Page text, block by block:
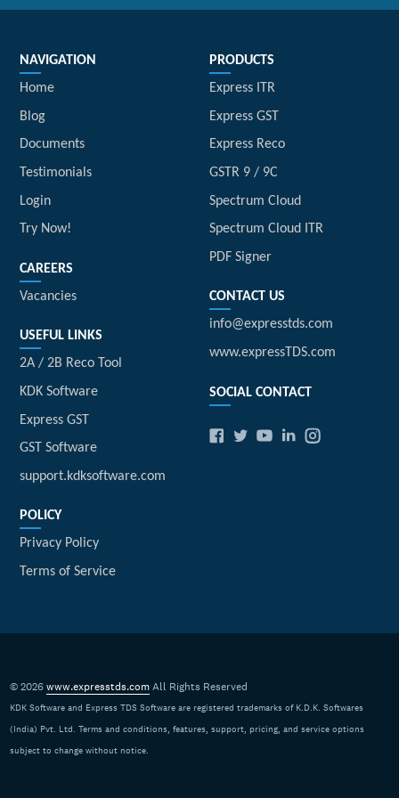
NAVIGATION
Home
Blog
Documents
Testimonials
Login
Try Now!
CAREERS
Vacancies
USEFUL LINKS
2A / 2B Reco Tool
KDK Software
Express GST
GST Software
support.kdksoftware.com
POLICY
Privacy Policy
Terms of Service
PRODUCTS
Express ITR
Express GST
Express Reco
GSTR 9 / 9C
Spectrum Cloud
Spectrum Cloud ITR
PDF Signer
CONTACT US
info@expresstds.com
www.expressTDS.com
SOCIAL CONTACT
© 2026www.expresstds.comAll Rights Reserved
KDK Software and Express TDS Software are registered trademarks of K.D.K. Softwares
(India) Pvt. Ltd. Terms and conditions, features, support, pricing, and service options
subject to change without notice.